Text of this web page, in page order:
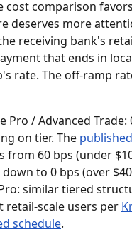
cost comparison
deserves more
receiving bank's
that ends in
rate. The off-ramp
Pro / Advanced Trade:
on tier. The
from 60 bps (under
to 0 bps (over
similar tiered
retail-scale users per
schedule.